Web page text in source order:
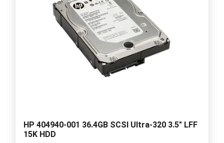
HP 404940-001 36.4GB SCSI Ultra-320 3.5" LFF
15K HDD